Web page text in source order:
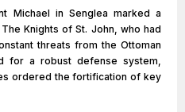
Michael in Senglea marked a
Knights of St. John, who had
threats from the Ottoman
for a robust defense system,
ordered the fortification of key